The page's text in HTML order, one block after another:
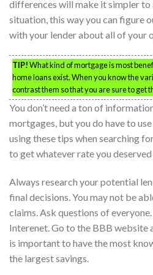
differences will make it simpler
situation, this way you can figure
with your lender about all of your
TIP!What kind of mortgage is most
home loans exist. When you know the
contrast them so that you are sure to get
You don’t need a ton of
mortgages, but you do have to
using these tips when searching
to get whatever rate you
Always research your potential
final decisions. You may not be
claims. Ask questions of
Interenet. Go to the BBB website
is important to have the most
the largest savings.